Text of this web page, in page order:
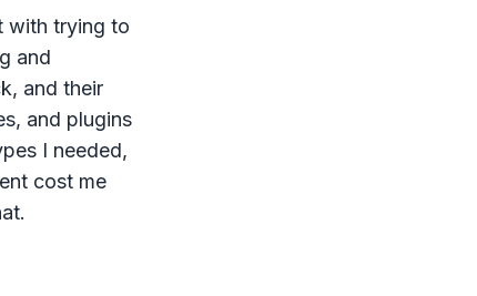
with trying to
and
and their
and plugins
I needed,
cost me